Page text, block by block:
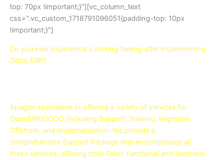
top: 70px !important;}"][vc_column_text
css=".vc_custom_1718791096051{padding-top: 10px
!important;}"]
Do you ever experience a sinking feeling after implementing
Odoo ERP?
Apagen specializes in offering a variety of services for
OpenERP/ODOO, including Support, Training, Migration,
Offshore, and Implementation. We provide a
comprehensive Support Package that encompasses all
these services, offering both Odoo functional and technical